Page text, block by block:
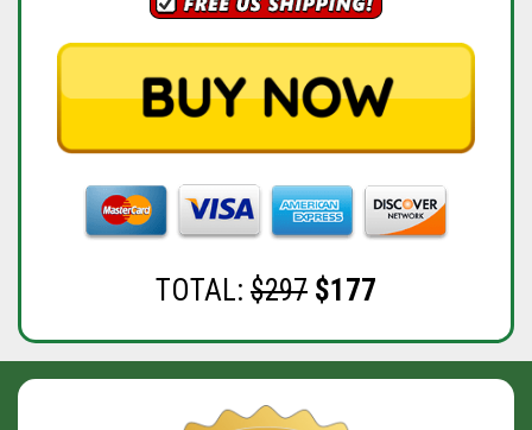
TOTAL: $297 $177